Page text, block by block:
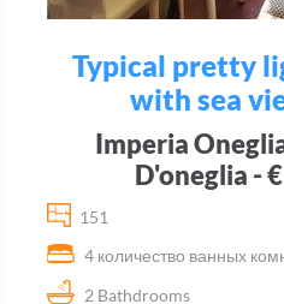
Typical pretty
with sea
Imperia
D'oneglia -
151
4 количество ванных
2 Bathdrooms